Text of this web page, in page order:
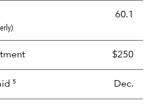
60.1
$250
5 Dec.